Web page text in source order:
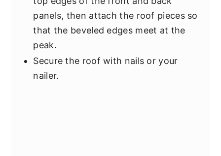
panels, then attach the roof pieces so
that the beveled edges meet at the
peak.
Secure the roof with nails or your
nailer.